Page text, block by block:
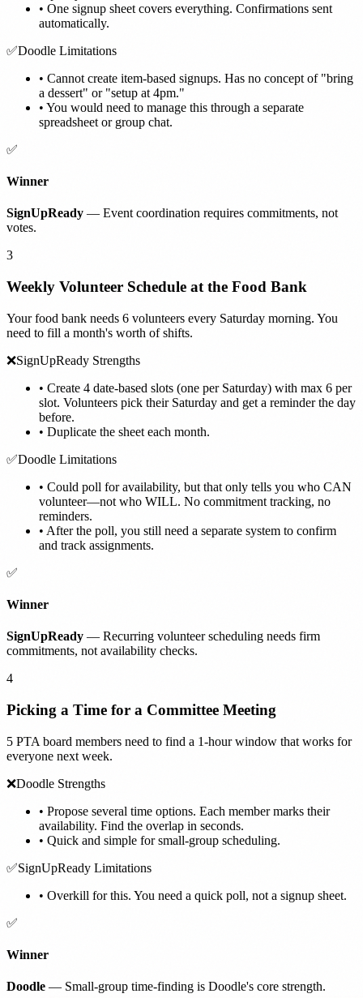
• One signup sheet covers everything. Confirmations sent
automatically.
✅Doodle Limitations
• Cannot create item-based signups. Has no concept of "bring
a dessert" or "setup at 4pm."
• You would need to manage this through a separate
spreadsheet or group chat.
✅
Winner
SignUpReady— Event coordination requires commitments, not
votes.
3
Weekly Volunteer Schedule at the Food Bank
Your food bank needs 6 volunteers every Saturday morning. You
need to fill a month's worth of shifts.
❌SignUpReady Strengths
• Create 4 date-based slots (one per Saturday) with max 6 per
slot. Volunteers pick their Saturday and get a reminder the day
before.
• Duplicate the sheet each month.
✅Doodle Limitations
• Could poll for availability, but that only tells you who CAN
volunteer—not who WILL. No commitment tracking, no
reminders.
• After the poll, you still need a separate system to confirm
and track assignments.
✅
Winner
SignUpReady — Recurring volunteer scheduling needs firm
commitments, not availability checks.
4
Picking a Time for a Committee Meeting
5 PTA board members need to find a 1-hour window that works for
everyone next week.
❌Doodle Strengths
• Propose several time options. Each member marks their
availability. Find the overlap in seconds.
• Quick and simple for small-group scheduling.
✅SignUpReady Limitations
• Overkill for this. You need a quick poll, not a signup sheet.
✅
Winner
Doodle — Small-group time-finding is Doodle's core strength.